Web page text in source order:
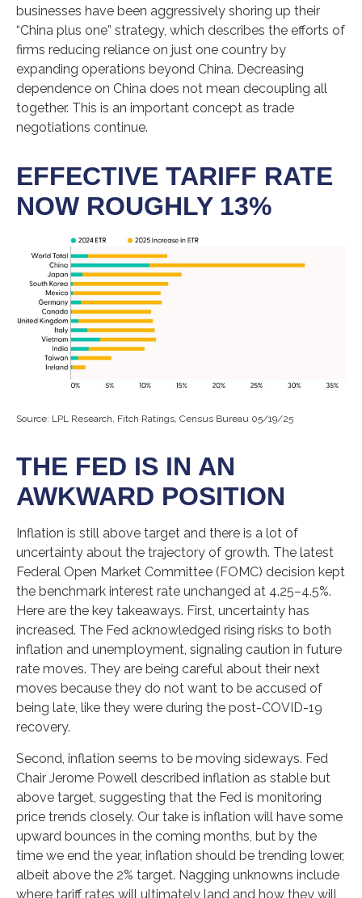
businesses have been aggressively shoring up their
“China plus one” strategy, which describes the efforts of
firms reducing reliance on just one country by
expanding operations beyond China. Decreasing
dependence on China does not mean decoupling all
together. This is an important concept as trade
negotiations continue.
EFFECTIVE TARIFF RATE
NOW ROUGHLY 13%
Source: LPL Research, Fitch Ratings, Census Bureau 05/19/25
THE FED IS IN AN
AWKWARD POSITION
Inflation is still above target and there is a lot of
uncertainty about the trajectory of growth. The latest
Federal Open Market Committee (FOMC) decision kept
the benchmark interest rate unchanged at 4.25–4.5%.
Here are the key takeaways. First, uncertainty has
increased. The Fed acknowledged rising risks to both
inflation and unemployment, signaling caution in future
rate moves. They are being careful about their next
moves because they do not want to be accused of
being late, like they were during the post-COVID-19
recovery.
Second, inflation seems to be moving sideways. Fed
Chair Jerome Powell described inflation as stable but
above target, suggesting that the Fed is monitoring
price trends closely. Our take is inflation will have some
upward bounces in the coming months, but by the
time we end the year, inflation should be trending lower,
albeit above the 2% target. Nagging unknowns include
where tariff rates will ultimately land and how they will